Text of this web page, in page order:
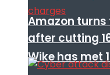
Wike has met
Amazon
after cutting